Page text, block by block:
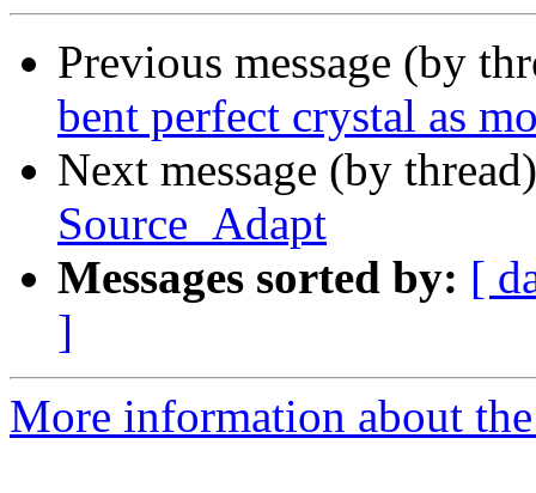
Previous message (by
bent perfect crystal as
Next message (by
Source_Adapt
Messages sorted by: [
]
More information about